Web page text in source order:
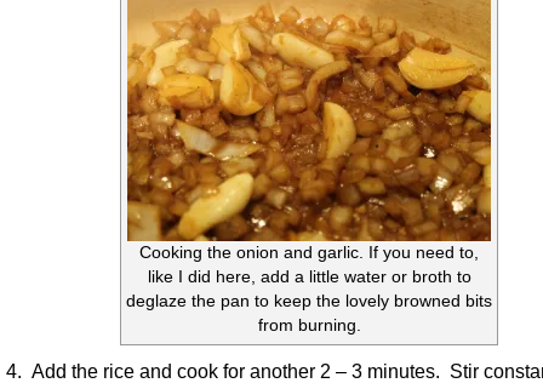
Cooking the onion and garlic. If you need to,
like I did here, add a little water or broth to
deglaze the pan to keep the lovely browned bits
from burning.
4. Add the rice and cook for another 2 – 3 minutes. Stir